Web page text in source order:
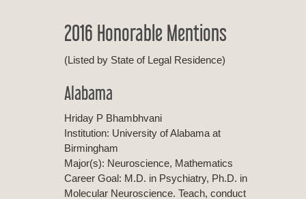
2016 Honorable Mentions
(Listed by State of Legal Residence)
Alabama
Hriday P Bhambhvani
Institution: University of Alabama at
Birmingham
Major(s): Neuroscience, Mathematics
Career Goal: M.D. in Psychiatry, Ph.D. in
Molecular Neuroscience. Teach, conduct